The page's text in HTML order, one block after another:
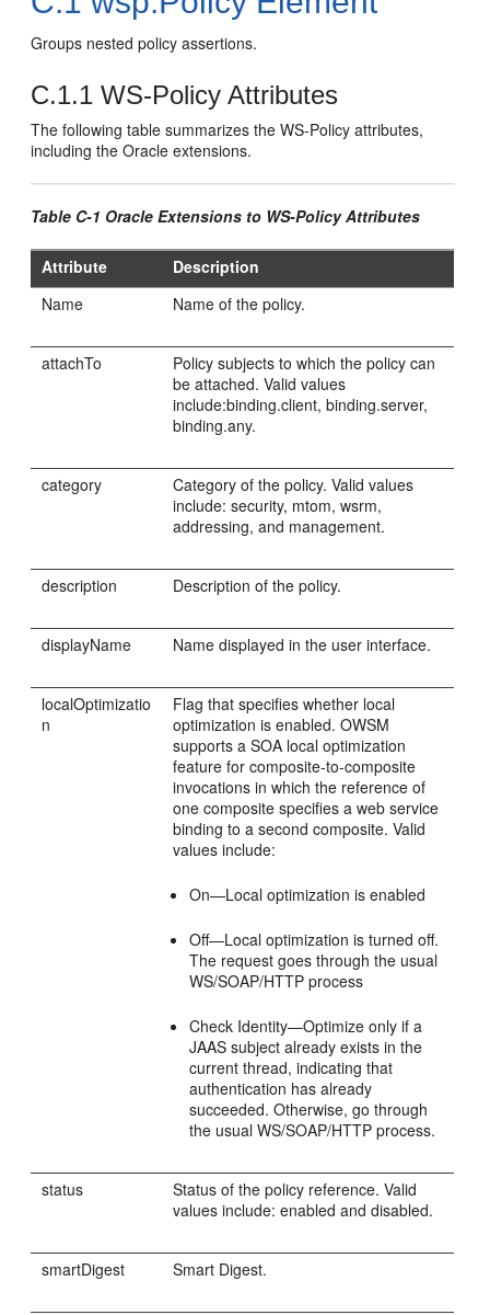
Groups nested policy assertions.
C.1.1 WS-Policy Attributes
The following table summarizes the WS-Policy attributes,
including the Oracle extensions.
Table C-1 Oracle Extensions to WS-Policy Attributes
Attribute
Description
Name
Name of the policy.
attachTo
Policy subjects to which the policy can
be attached. Valid values
include:binding.client, binding.server,
binding.any.
category
Category of the policy. Valid values
include: security, mtom, wsrm,
addressing, and management.
description Description of the policy.
displayName Name displayed in the user interface.
localOptimizatio
n
Flag that specifies whether local
optimization is enabled. OWSM
supports a SOA local optimization
feature for composite-to-composite
invocations in which the reference of
one composite specifies a web service
binding to a second composite. Valid
values include:
On—Local optimization is enabled
Off—Local optimization is turned off.
The request goes through the usual
WS/SOAP/HTTP process
Check Identity—Optimize only if a
JAAS subject already exists in the
current thread, indicating that
authentication has already
succeeded. Otherwise, go through
the usual WS/SOAP/HTTP process.
status
Status of the policy reference. Valid
values include: enabled and disabled.
smartDigest Smart Digest.